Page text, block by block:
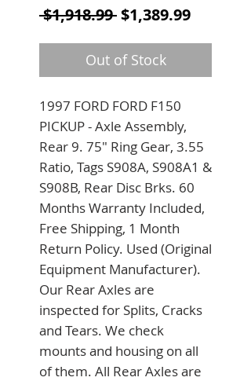
$1,918.99 Regular Price
$1,389.99Sale
Out of Stock
1997 FORD FORD F150
PICKUP - Axle Assembly,
Rear 9. 75" Ring Gear, 3.55
Ratio, Tags S908A, S908A1 &
S908B, Rear Disc Brks. 60
Months Warranty Included,
Free Shipping, 1 Month
Return Policy. Used (Original
Equipment Manufacturer).
Our Rear Axles are
inspected for Splits, Cracks
and Tears. We check
mounts and housing on all
of them. All Rear Axles are